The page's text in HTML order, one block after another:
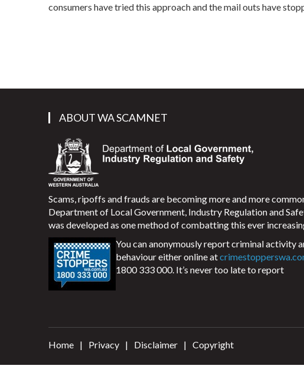
consumers have tried this approach and the mail outs have
ABOUT WA SCAMNET
Scams, ripoffs and frauds are becoming more and more
Department of Local Government, Industry Regulation and
was developed as one method of combatting this ever
You can anonymously report criminal activity
behaviour either online at
1800 333 000. It’s never too late to report
Home Privacy Disclaimer Copyright